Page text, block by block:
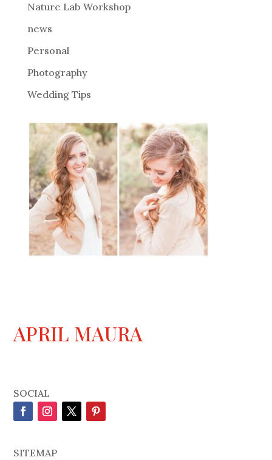
:Nature Lab Workshop
news
Personal
Photography
Wedding Tips
APRIL MAURA
SOCIAL
SITEMAP